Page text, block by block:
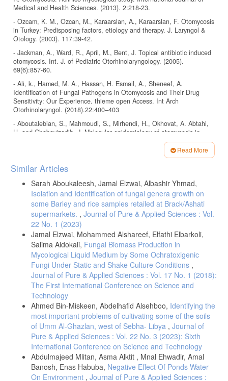
Medical and Health Sciences. (2013). 2:218-23.
- Ozcam, K. M., Ozcan, M., Karaarslan, A., Karaarslan, F. Otomycosis
in Turkey: Predisposing factors, etiology and therapy. J. Laryngol &
Otology. (2003). 117:39-42.
- Jackman, A., Ward, R., April, M., Bent, J. Topical antibiotic induced
otomycosis. Int. J. of Pediatric Otorhinolaryngology. (2005).
69(6):857-60.
- Ali, k., Hamed, M. A., Hassan, H. Esmail, A., Sheneef, A.
Identification of Fungal Pathogens in Otomycosis and Their Drug
Sensitivity: Our Experience. thieme open Access. Int Arch
Otorhinolaryngol. (2018).22:400–403
- Aboutalebian, S., Mahmoudi, S., Mirhendi, H., Okhovat, A. Abtahi,
H. and Chabavizadih, J. Molecular epidemiology of otomycosis in
Isfahan revealed a large diversity in causative agents. Journal of
agricultural field workers, Mycopathologia, (1984). 88 (2-3):155–15.
- Paulose, K. O., Al Khalifa, S., Shenoy, P., Sharma, R. K. Mycotic
infection of the ear (otomycosis). J. Laryngol Otol. (1989). 103:30-5.
- García-Agudo L., Aznar-Marín P., Galán-Sánchez F., García-Martos
P., Marín-Casanova, P. et al. Otomycosis due to filamentous fungi.
Mycopathologia. (2011). 172:307–310.
- Kaur, R., Mittal, N., Kaddar, M., Aggarwal, A. K., Mathur, M., D.
Otomycosis: a clinicomycologic study. Ear Nose Throat. J.
(2000)79:606–9
- Aggarwal, S. K., Jaiswal, K. Fungal Profile and Its Characteristics in
Patients of Otomycosis-A Prospective Study. (2019). 8(4):MO04 -
- Fasunla, J., Ibekwe, T. and Onakoya, P. Otomycosis in western
Nigeria. Wiley Onlaine Library. Mycosis. (2007). 51(1): 67 – 70.
- Aneja, K. R., Sharma, C., Joshi, R. Fungal infection of the ear; a
common problem in the north eastern part of Hayana. Int. J. Pediatr
Otorhinolaryngol. (2010). 74:604–7.
- Pontes, Z. B., Silva, A. D., Lima, Ede. O., Guerra, Mde. H.,
Oliveira, N. M., Carvalho, Mde, F., Guerra, F. S. Otomycosis: a
retrospective study. Braz J Otorhinolaryngol. (2009).75: 367–70
Read More
Article
Details
Similar Articles
Sarah Aboukaleesh, Jamal Elzwai, Albashir Yhmad,
Isolation and Identification of fungal genera growth on
some Barley and rice samples retailed at Brack/Ashati
supermarkets. , Journal of Pure & Applied Sciences : Vol.
22 No. 1 (2023)
Jamal Elzwai, Mohammed Alshareef, Elfathi Elbarkoli,
Salima Aldokali, Fungal Biomass Production in
Mycological Liquid Medium by Some Ochratoxigenic
Fungi Under Static and Shake Culture Conditions ,
Journal of Pure & Applied Sciences : Vol. 17 No. 1 (2018):
The First International Conference on Science and
Technology
Ahmed Bin-Miskeen, Abdelhafid Alsehboo, Identifying the
most important problems of cultivating some of the soils
of Umm Al-Ghazlan, west of Sebha- Libya , Journal of
Pure & Applied Sciences : Vol. 22 No. 3 (2023): Sixth
International Conference on Science and Technology
Abdulmajeed Mlitan, Asma Alktit , Mnal Ehwadir, Amal
Banosh, Enas Habuba, Negative Effect Of Ponds Water
On Environment , Journal of Pure & Applied Sciences :